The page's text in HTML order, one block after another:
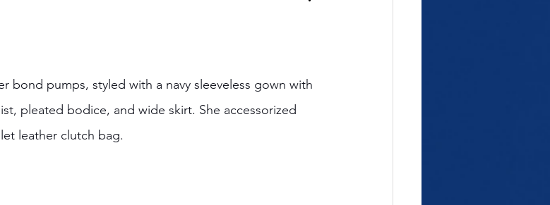
bond pumps, styled with a navy sleeveless gown with
pleated bodice, and wide skirt. She accessorized
leather clutch bag.